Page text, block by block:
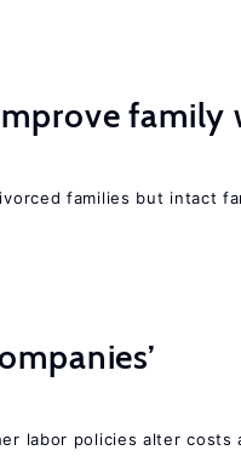
family
families but intact
labor policies alter costs